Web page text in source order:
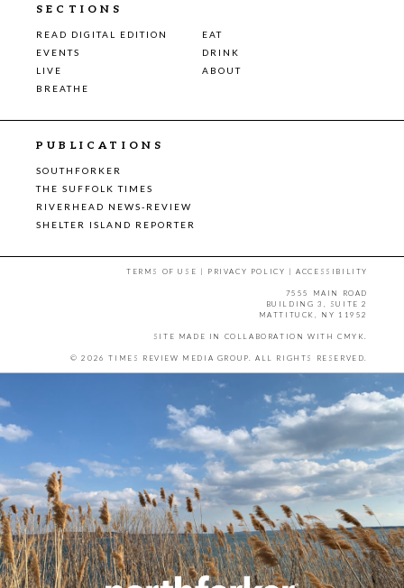
SECTIONS
READ DIGITAL EDITION
EAT
EVENTS
DRINK
LIVE
ABOUT
BREATHE
PUBLICATIONS
SOUTHFORKER
THE SUFFOLK TIMES
RIVERHEAD NEWS-REVIEW
SHELTER ISLAND REPORTER
TERMS OF USE | PRIVACY POLICY |ACCESSIBILITY
7555 MAIN ROAD
BUILDING 3, SUITE 2
MATTITUCK, NY 11952
SITE MADE IN COLLABORATION WITH CMYK.
© 2026 TIMES REVIEW MEDIA GROUP. ALL RIGHTS RESERVED.